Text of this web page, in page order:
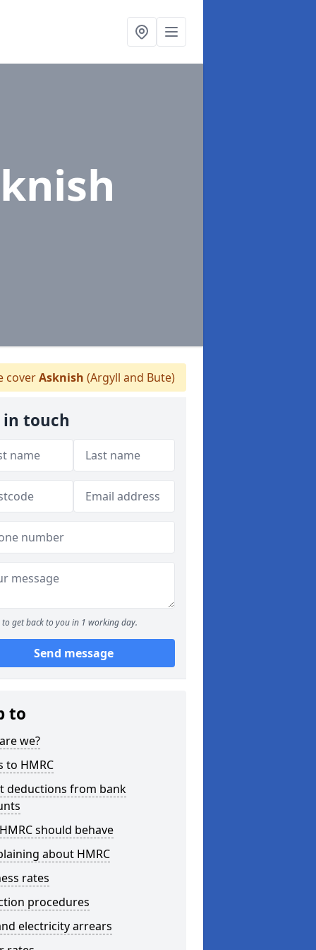
coverAsknish (Argyll and Bute)
in touch
to get back to you in 1 working day.
Send message
to
we?
to HMRC
deductions from bank
should behave
about HMRC
rates
procedures
electricity arrears